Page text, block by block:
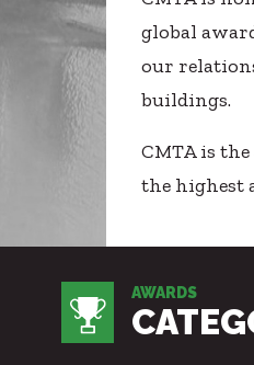
Healthcare
Higher
Life Sciences
Local
Workplace
global
our
buildings.
CMTA is
the highest
AWARDS